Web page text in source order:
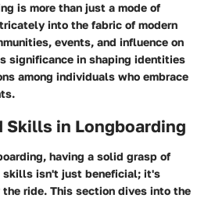
is more than just a mode of
into the fabric of modern
events, and influence on
significance in shaping identities
among individuals who embrace
Skills in Longboarding
having a solid grasp of
skills isn't just beneficial; it's
ride. This section dives into the